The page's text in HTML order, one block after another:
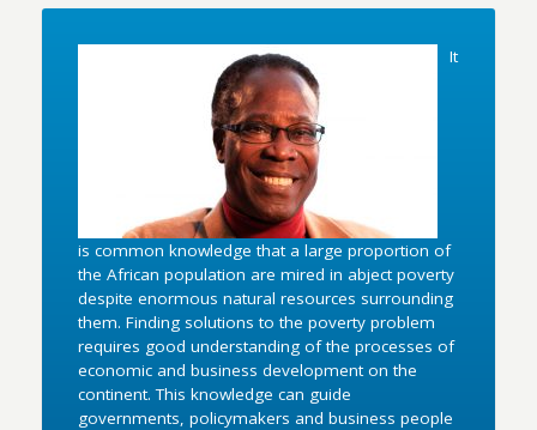
It
is common knowledge that a large proportion of
the African population are mired in abject poverty
despite enormous natural resources surrounding
them. Finding solutions to the poverty problem
requires good understanding of the processes of
economic and business development on the
continent. This knowledge can guide
governments, policymakers and business people